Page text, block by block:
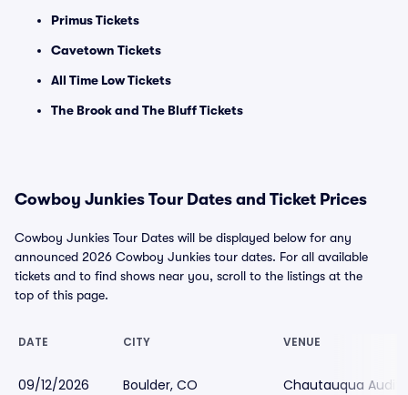
Primus Tickets
Cavetown Tickets
All Time Low Tickets
The Brook and The Bluff Tickets
Cowboy Junkies Tour Dates and Ticket Prices
Cowboy Junkies Tour Dates will be displayed below for any
announced 2026 Cowboy Junkies tour dates. For all available
tickets and to find shows near you, scroll to the listings at the
top of this page.
DATE CITY VENUE
09/12/2026 Boulder, CO Chautauqua